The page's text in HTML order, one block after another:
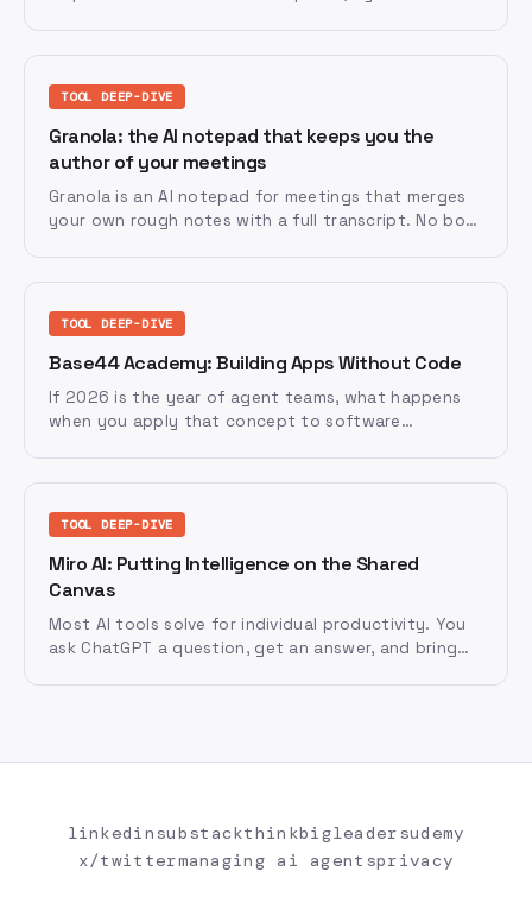
TOOL DEEP-DIVE
Granola: the AI notepad that keeps you the
author of your meetings
Granola is an AI notepad for meetings that merges
your own rough notes with a full transcript. No bots
TOOL DEEP-DIVE
Base44 Academy: Building Apps Without Code
If 2026 is the year of agent teams, what happens
when you apply that concept to software
TOOL DEEP-DIVE
Miro AI: Putting Intelligence on the Shared
Canvas
Most AI tools solve for individual productivity. You
ask ChatGPT a question, get an answer, and bring
linkedinsubstackthinkbigleadersudemy
x/twittermanaging ai agentsprivacy